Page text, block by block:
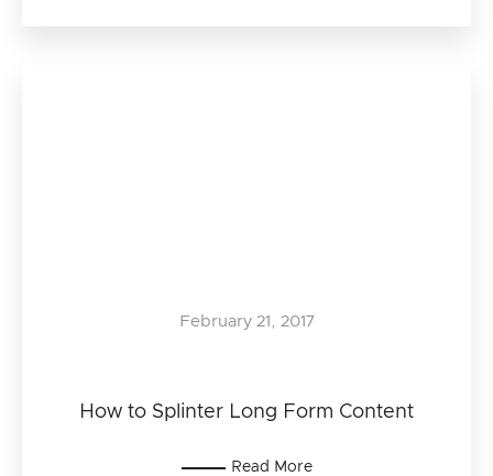
How to Splinter Long Form Content
February 21, 2017
Read More